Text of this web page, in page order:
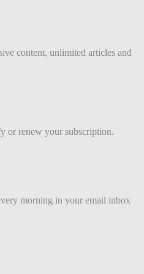
content, unlimited articles and
or renew your subscription.
morning in your email inbox